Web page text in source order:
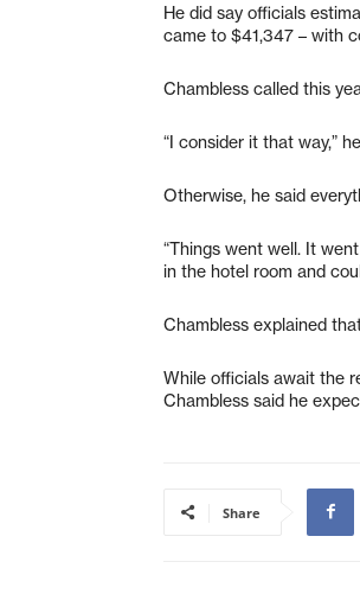
He did say officials
came to $41,347 – with
Chambless called this
“I consider it that way,”
Otherwise, he said
“Things went well. It
in the hotel room and
Chambless explained
While officials await the
Chambless said he
Share